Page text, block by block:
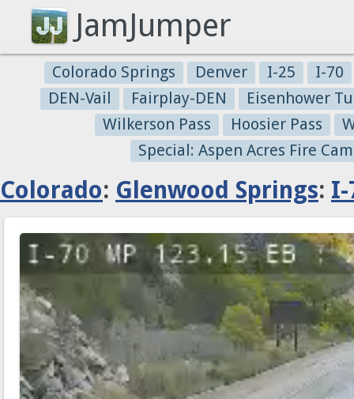
JamJumper
Colorado Springs Denver I-25
I-70
DEN-Vail
Fairplay-DEN
Eisenhower
Wilkerson Pass
Hoosier Pass
Special: Aspen Acres Fire
Colorado: Glenwood Springs: I-